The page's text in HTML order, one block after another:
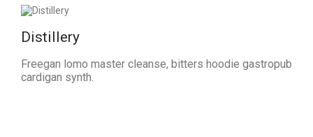
Distillery
Freegan lomo master cleanse, bitters hoodie gastropub
cardigan synth.